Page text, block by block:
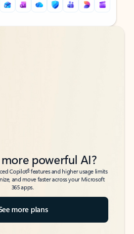
powerful AI?
Copilot6features and higher usage limits
and move faster across your Microsoft
365 apps.
more plans